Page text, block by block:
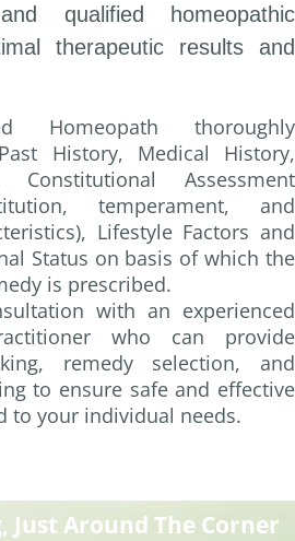
qualified homeopathic
therapeutic results and
Homeopath thoroughly
History, Medical History,
Constitutional Assessment
temperament, and
Lifestyle Factors and
Status on basis of which the
is prescribed.
with an experienced
who can provide
remedy selection, and
to ensure safe and effective
to your individual needs.
Around The Corner